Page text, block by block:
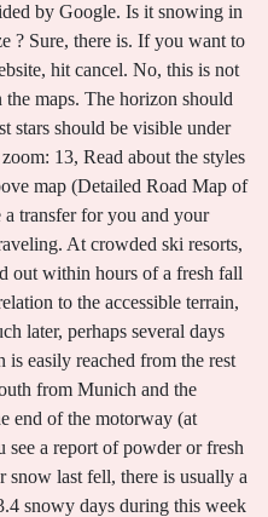
by Google. Is it snowing in
? Sure, there is. If you want to
hit cancel. No, this is not
maps. The horizon should
stars should be visible under
13, Read about the styles
map (Detailed Road Map of
transfer for you and your
At crowded ski resorts,
out within hours of a fresh fall
to the accessible terrain,
later, perhaps several days
is easily reached from the rest
from Munich and the
end of the motorway (at
a report of powder or fresh
snow last fell, there is usually a
snowy days during this week